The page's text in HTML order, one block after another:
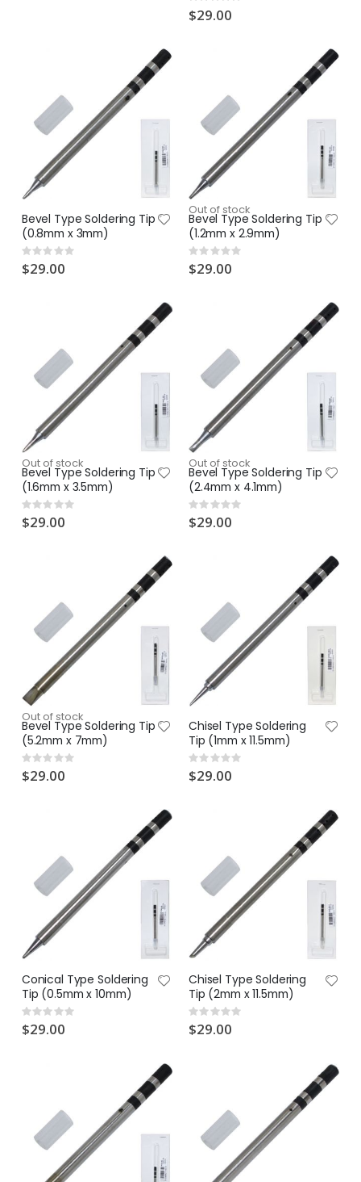
0%
$29.00
Bevel Type Soldering Tip
(0.8mm x 3mm)
Rating:
0%
$29.00
Out of stock
Bevel Type Soldering Tip
(1.2mm x 2.9mm)
Rating:
0%
$29.00
Out of stock
Bevel Type Soldering Tip
(1.6mm x 3.5mm)
Rating:
0%
$29.00
Out of stock
Bevel Type Soldering Tip
(2.4mm x 4.1mm)
Rating:
0%
$29.00
Out of stock
Bevel Type Soldering Tip
(5.2mm x 7mm)
Rating:
0%
$29.00
Chisel Type Soldering
Tip (1mm x 11.5mm)
Rating:
0%
$29.00
Conical Type Soldering
Tip (0.5mm x 10mm)
Rating:
0%
$29.00
Chisel Type Soldering
Tip (2mm x 11.5mm)
Rating:
0%
$29.00